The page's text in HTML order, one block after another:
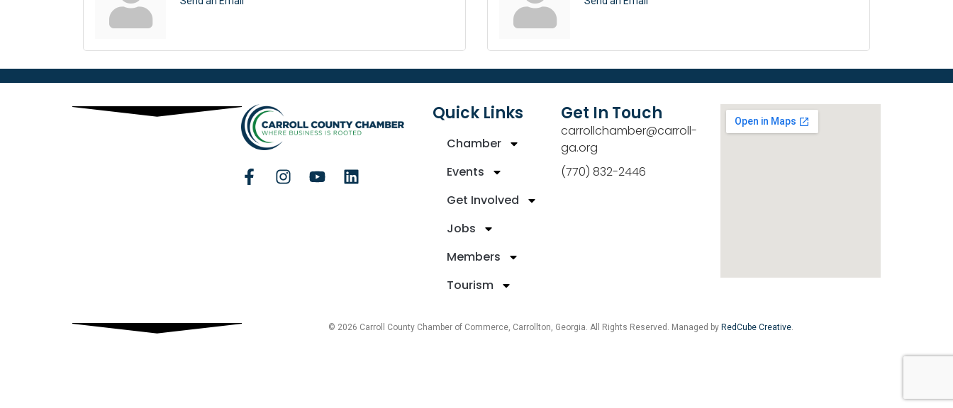
Quick Links
Chamber
Events
Get Involved
Jobs
Members
Tourism
Get In Touch
carrollchamber@carroll-
ga.org
(770) 832-2446
© 2026 Carroll County Chamber of Commerce, Carrollton, Georgia. All Rights Reserved. Managed by RedCube Creative.